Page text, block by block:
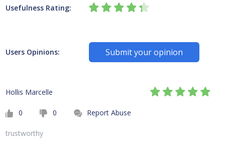
Usefulness Rating:
Users Opinions: Submit your opinion
Hollis Marcelle
0 0 Report Abuse
trustworthy